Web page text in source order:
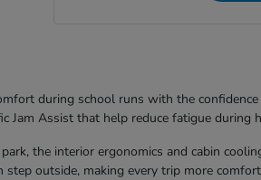
during school runs with the
Jam Assist that help reduce fatigue during
the interior ergonomics and cabin
outside, making every trip more